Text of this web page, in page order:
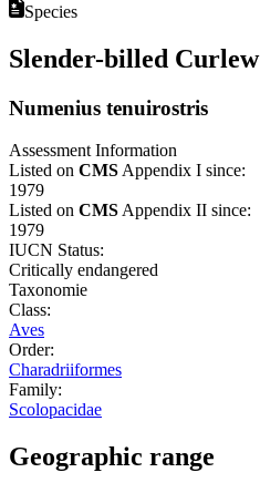
Species
Slender-billed Curlew
Numenius tenuirostris
Assessment Information
Listed on CMS Appendix I since:
1979
Listed on CMS Appendix II since:
1979
IUCN Status:
Critically endangered
Taxonomie
Class:
Aves
Order:
Charadriiformes
Family:
Scolopacidae
Geographic range